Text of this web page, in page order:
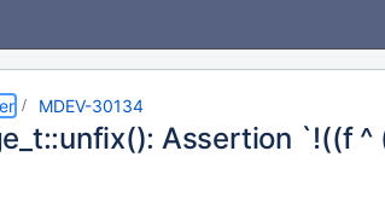
MDEV-30134
Assertion `!((f ^